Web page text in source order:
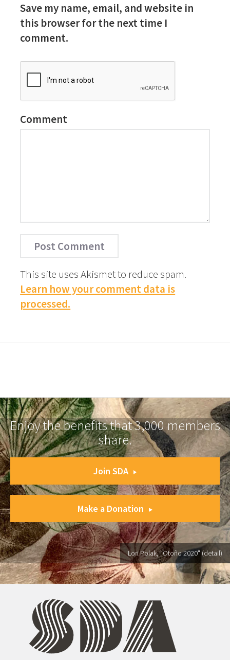
Save my name, email, and website in
this browser for the next time I
comment.
Comment
This site uses Akismet to reduce spam.
Learn how your comment data is
processed.
Enjoy the benefits that 3,000 members
share.
Join SDA
Make a Donation
Lori Polak, "Otoño 2020" (detail)